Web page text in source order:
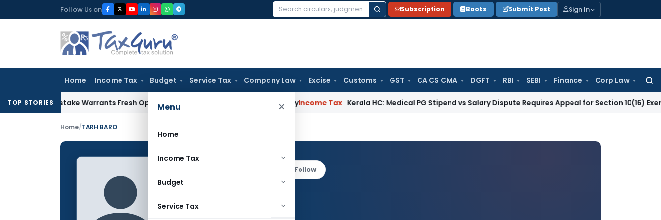
to
Follow Us on
Search
Subscription Books Submit Post Sign In
Home Income Tax Budget Service Tax Company Law Excise Customs GST CA CS CMA DGFT RBI SEBI Finance Corp Law
for:
Menu ×
Home
Income Tax
Budget
Service Tax
TOP STORIES
Mistake Warrants Fresh Opportunity to Condone KVAT Appeal Delay Income Tax Kerala HC: Medical PG Stipend vs Salary Dispute Requires Appeal for Section 10(16) Exemption
Home/TARH BARO
Log in to Follow
CONTRIBUTING AUTHOR
Name: